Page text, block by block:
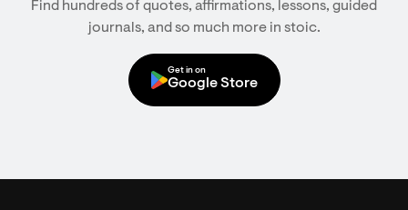
Find hundreds of quotes, affirmations, lessons, guided
journals, and so much more in stoic.
Get in on
Google Store